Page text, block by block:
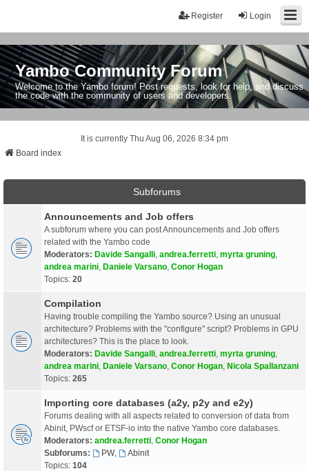
Login
Register
Yambo Community Forum
Welcome to the Yambo forum! Post requests, look for help, and discuss
the code with the community of users and developers.
It is currently Thu Aug 06, 2026 8:34 pm
Board index
Subforums
Announcements and Job offers
A subforum where you can post Announcements and Job offers
related with the Yambo code
Moderators: Davide Sangalli andrea.ferretti myrta gruning
andrea marini Daniele Varsano Conor Hogan
Topics: 20
Compilation
Having trouble compiling the Yambo source? Using an unusual
architecture? Problems with the "configure" script? Problems in GPU
architectures? This is the place to look.
Moderators: Davide Sangalli andrea.ferretti myrta gruning
andrea marini Daniele Varsano Conor Hogan Nicola Spallanzani
Topics: 265
Importing core databases (a2y, p2y and e2y)
Forums dealing with all aspects related to conversion of data from
Abinit, PWscf or ETSF-io into the native Yambo core databases.
Moderators: andrea.ferretti Conor Hogan
Subforums:
PW,
Abinit
Topics: 104